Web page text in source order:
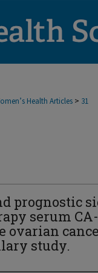
Health Articles > 31
prognostic
serum
ovarian
study.